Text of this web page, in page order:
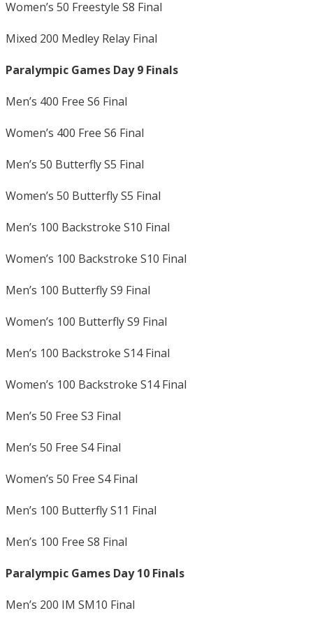
Women’s 50 Freestyle S8 Final
Mixed 200 Medley Relay Final
Paralympic Games Day 9 Finals
Men’s 400 Free S6 Final
Women’s 400 Free S6 Final
Men’s 50 Butterfly S5 Final
Women’s 50 Butterfly S5 Final
Men’s 100 Backstroke S10 Final
Women’s 100 Backstroke S10 Final
Men’s 100 Butterfly S9 Final
Women’s 100 Butterfly S9 Final
Men’s 100 Backstroke S14 Final
Women’s 100 Backstroke S14 Final
Men’s 50 Free S3 Final
Men’s 50 Free S4 Final
Women’s 50 Free S4 Final
Men’s 100 Butterfly S11 Final
Men’s 100 Free S8 Final
Paralympic Games Day 10 Finals
Men’s 200 IM SM10 Final